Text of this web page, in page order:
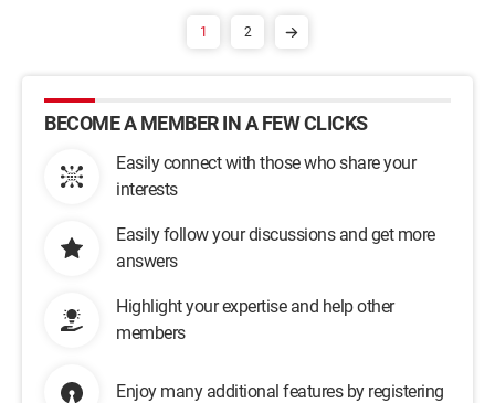
1 2
BECOME A MEMBER IN A FEW CLICKS
Easily connect with those who share your
interests
Easily follow your discussions and get more
answers
Highlight your expertise and help other
members
Enjoy many additional features by registering